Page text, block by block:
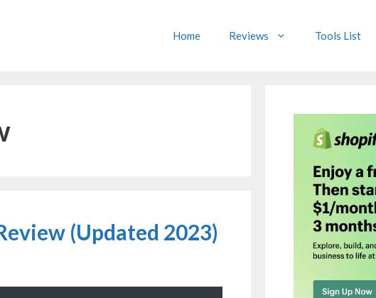
Home Reviews Tools List
(Updated 2023)